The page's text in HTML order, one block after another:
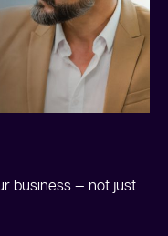
business — not just